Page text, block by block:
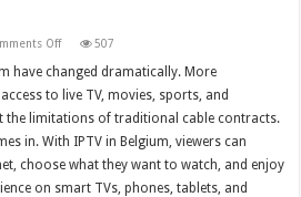
Offon
in
Belgium:
Unlimited
Entertainment
at
Your
Fingertips
507
have changed dramatically. More
to live TV, movies, sports, and
the limitations of traditional cable contracts.
in. With IPTV in Belgium, viewers can
choose what they want to watch, and enjoy
on smart TVs, phones, tablets, and